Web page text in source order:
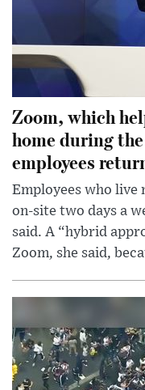
Zoom, which
home during
employees
Employees who live
on-site two days a
said. A “hybrid
Zoom, she said,